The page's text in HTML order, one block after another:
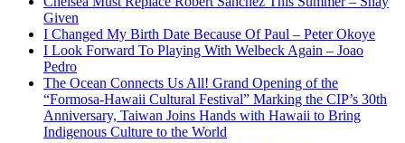
Given
I Changed My Birth Date Because Of Paul – Peter Okoye
I Look Forward To Playing With Welbeck Again – Joao
Pedro
The Ocean Connects Us All! Grand Opening of the
“Formosa-Hawaii Cultural Festival” Marking the CIP’s 30th
Anniversary, Taiwan Joins Hands with Hawaii to Bring
Indigenous Culture to the World